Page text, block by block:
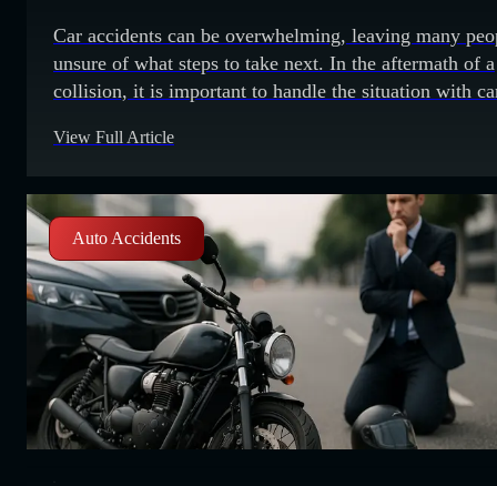
Car accidents can be overwhelming, leaving many
unsure of what steps to take next. In the aftermath of a
collision, it is important to handle the situation with
could potentially worsen the situation. 1. Fleeing the
View Full Article
Auto Accidents